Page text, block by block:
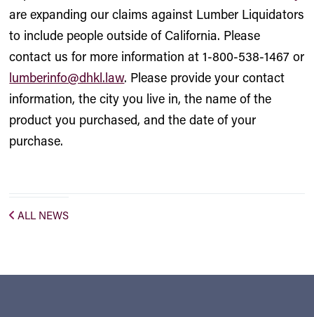
are expanding our claims against Lumber Liquidators
to include people outside of California. Please
contact us for more information at 1-800-538-1467 or
lumberinfo@dhkl.law. Please provide your contact
information, the city you live in, the name of the
product you purchased, and the date of your
purchase.
ALL NEWS